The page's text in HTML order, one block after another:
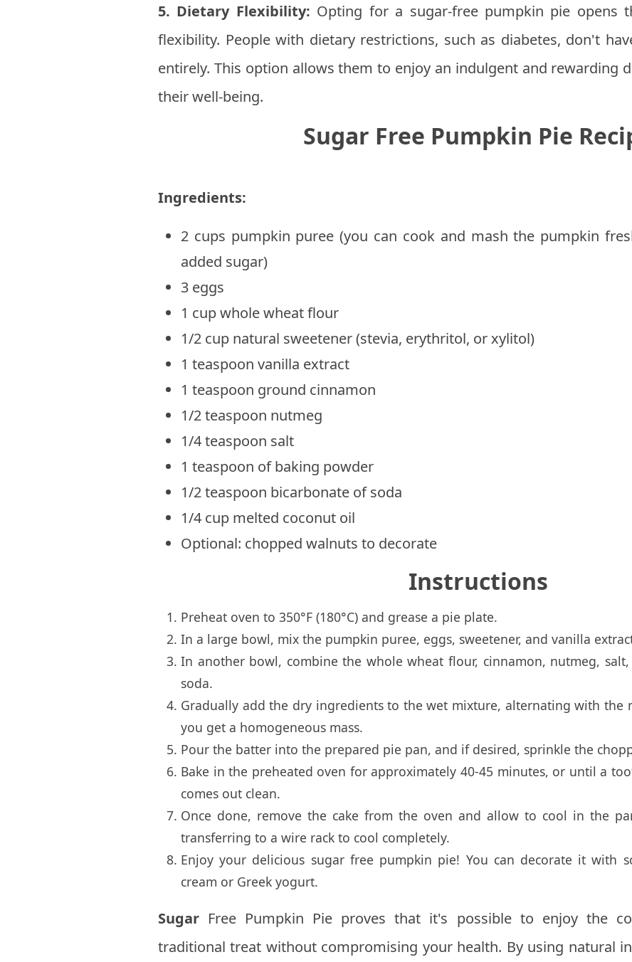
5. Dietary Flexibility: Opting for a sugar-free pumpkin pie opens
flexibility. People with dietary restrictions, such as diabetes, don't
entirely. This option allows them to enjoy an indulgent and rewarding
their well-being.
Sugar Free Pumpkin Pie
Ingredients:
2 cups pumpkin puree (you can cook and mash the pumpkin
added sugar)
3 eggs
1 cup whole wheat flour
1/2 cup natural sweetener (stevia, erythritol, or xylitol)
1 teaspoon vanilla extract
1 teaspoon ground cinnamon
1/2 teaspoon nutmeg
1/4 teaspoon salt
1 teaspoon of baking powder
1/2 teaspoon bicarbonate of soda
1/4 cup melted coconut oil
Optional: chopped walnuts to decorate
Instructions
Preheat oven to 350°F (180°C) and grease a pie plate.
In a large bowl, mix the pumpkin puree, eggs, sweetener, and vanilla
In another bowl, combine the whole wheat flour, cinnamon, nutmeg,
soda.
Gradually add the dry ingredients to the wet mixture, alternating with the
you get a homogeneous mass.
Pour the batter into the prepared pie pan, and if desired, sprinkle the
Bake in the preheated oven for approximately 40-45 minutes, or until a
comes out clean.
Once done, remove the cake from the oven and allow to cool in the
transferring to a wire rack to cool completely.
Enjoy your delicious sugar free pumpkin pie! You can decorate it with
cream or Greek yogurt.
Sugar Free Pumpkin Pie proves that it's possible to enjoy the
traditional treat without compromising your health. By using natural